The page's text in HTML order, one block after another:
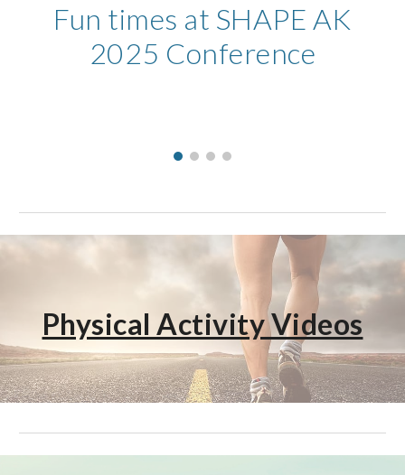
Fun times at SHAPE AK
2025 Conference
Physical Activity Videos